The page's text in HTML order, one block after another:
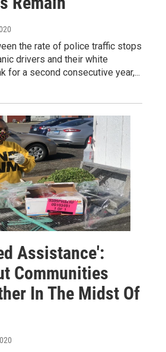
the rate of police traffic stops
drivers and their white
for a second consecutive year,...
Assistance':
Communities
In The Midst Of